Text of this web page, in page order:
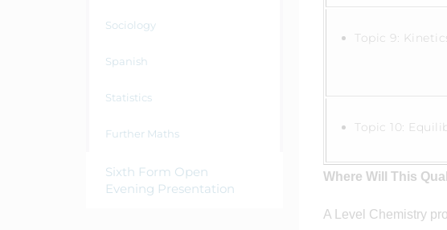
Topic 9:
Topic 10:
Where Will This
A Level Chemistry
Sociology
Spanish
Statistics
Further Maths
Sixth Form Open
Evening Presentation